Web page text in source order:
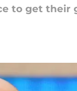
to get their